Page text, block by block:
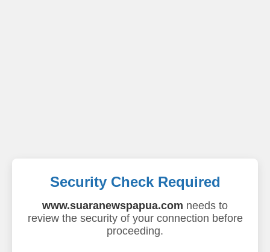
Security Check Required
www.suaranewspapua.com needs to
review the security of your connection before
proceeding.